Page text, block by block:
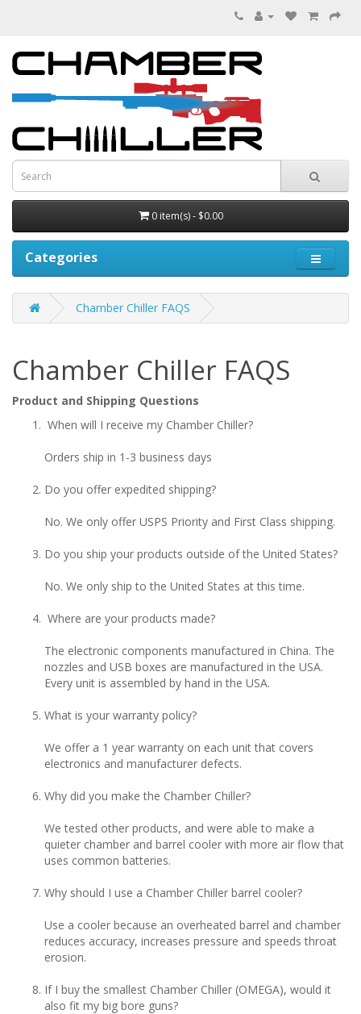
0 item(s) - $0.00
Categories
Chamber Chiller FAQS
Chamber Chiller FAQS
Product and Shipping Questions
When will I receive my Chamber Chiller?
Orders ship in 1-3 business days
Do you offer expedited shipping?
No. We only offer USPS Priority and First Class shipping.
Do you ship your products outside of the United States?
No. We only ship to the United States at this time.
Where are your products made?
The electronic components manufactured in China. The
nozzles and USB boxes are manufactured in the USA.
Every unit is assembled by hand in the USA.
What is your warranty policy?
We offer a 1 year warranty on each unit that covers
electronics and manufacturer defects.
Why did you make the Chamber Chiller?
We tested other products, and were able to make a
quieter chamber and barrel cooler with more air flow that
uses common batteries.
Why should I use a Chamber Chiller barrel cooler?
Use a cooler because an overheated barrel and chamber
reduces accuracy, increases pressure and speeds throat
erosion.
If I buy the smallest Chamber Chiller (OMEGA), would it
also fit my big bore guns?